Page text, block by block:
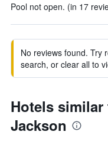
Pool not open. (in 17
No reviews found. Try
search, or clear all to
Hotels similar
Jackson